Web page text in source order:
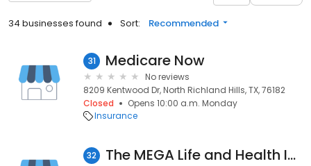
34 businesses found Sort: Recommended
31 Medicare Now
No reviews
8209 Kentwood Dr, North Richland Hills, TX, 76182
Closed
Opens 10:00 a.m. Monday
Insurance
32 The MEGA Life and Health Insurance Company